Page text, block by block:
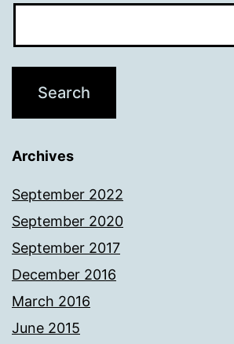
Archives
September 2022
September 2020
September 2017
December 2016
March 2016
June 2015